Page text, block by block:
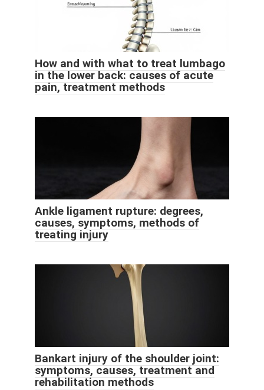
How and with what to treat lumbago
in the lower back: causes of acute
pain, treatment methods
Ankle ligament rupture: degrees,
causes, symptoms, methods of
treating injury
Bankart injury of the shoulder joint:
symptoms, causes, treatment and
rehabilitation methods